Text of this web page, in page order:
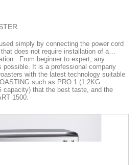
simply by connecting the power cord
does not require installation of a
any
possible. It is a professional company
with the latest technology suitable
such as PRO 1 (1.2KG
capacity) that the best taste, and the
1500.